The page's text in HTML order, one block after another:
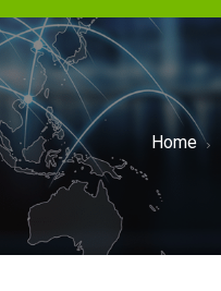
Home